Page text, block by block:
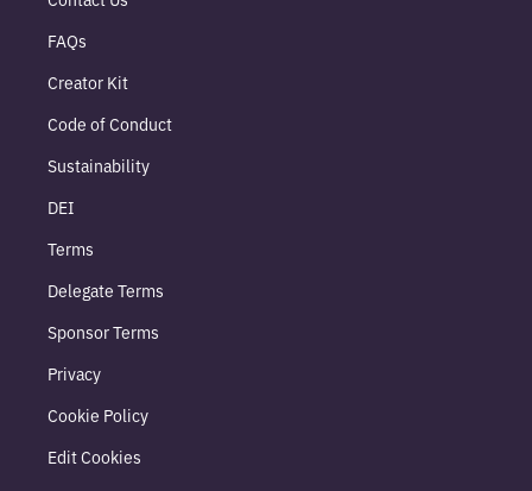
FAQs
Creator Kit
Code of Conduct
Sustainability
DEI
Terms
Delegate Terms
Sponsor Terms
Privacy
Cookie Policy
Edit Cookies